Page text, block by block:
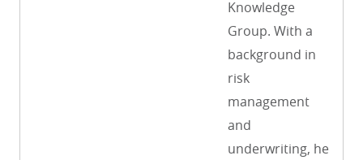
Knowledge
Group. With a
background in
risk
management
and
underwriting, he